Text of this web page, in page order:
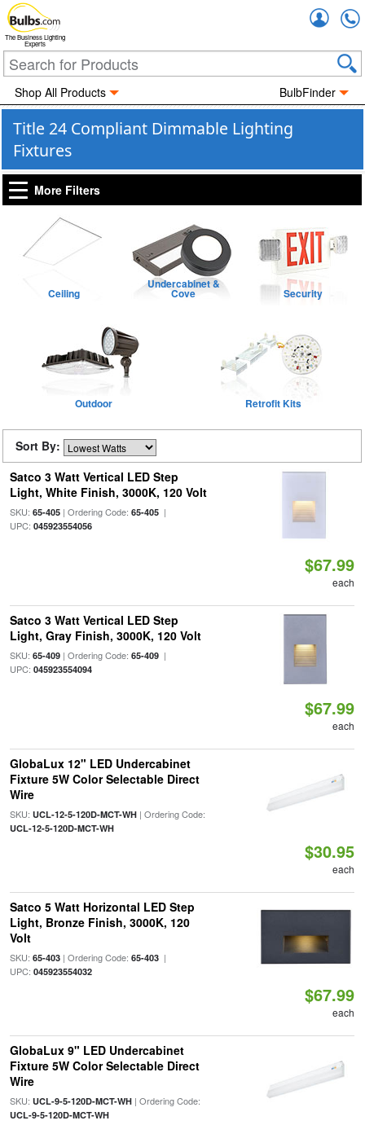
The Business Lighting
Experts
Shop All Products BulbFinder
Title 24 Compliant Dimmable Lighting
Fixtures
More Filters
Ceiling
Undercabinet &
Cove Security
Outdoor Retrofit Kits
Sort By:
Satco 3 Watt Vertical LED Step
Light, White Finish, 3000K, 120 Volt
SKU: 65-405| Ordering Code: 65-405|
UPC: 045923554056
$67.99
each
Satco 3 Watt Vertical LED Step
Light, Gray Finish, 3000K, 120 Volt
SKU: 65-409| Ordering Code: 65-409|
UPC: 045923554094
$67.99
each
GlobaLux 12" LED Undercabinet
Fixture 5W Color Selectable Direct
Wire
SKU: UCL-12-5-120D-MCT-WH| Ordering Code:
UCL-12-5-120D-MCT-WH
$30.95
each
Satco 5 Watt Horizontal LED Step
Light, Bronze Finish, 3000K, 120
Volt
SKU: 65-403| Ordering Code: 65-403|
UPC: 045923554032
$67.99
each
GlobaLux 9" LED Undercabinet
Fixture 5W Color Selectable Direct
Wire
SKU: UCL-9-5-120D-MCT-WH| Ordering Code:
UCL-9-5-120D-MCT-WH